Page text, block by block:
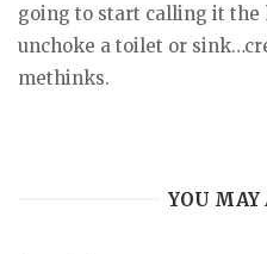
going to start calling it the
unchoke a toilet or
methinks.
YOU MAY